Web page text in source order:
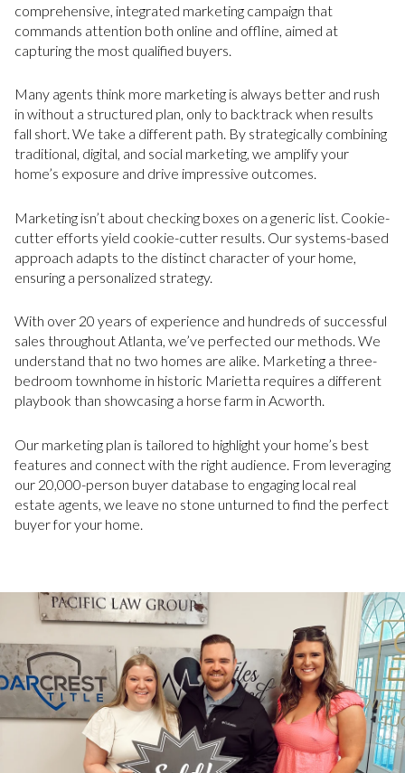
comprehensive, integrated marketing campaign that
commands attention both online and offline, aimed at
capturing the most qualified buyers.
Many agents think more marketing is always better and rush
in without a structured plan, only to backtrack when results
fall short. We take a different path. By strategically combining
traditional, digital, and social marketing, we amplify your
home’s exposure and drive impressive outcomes.
Marketing isn’t about checking boxes on a generic list. Cookie-
cutter efforts yield cookie-cutter results. Our systems-based
approach adapts to the distinct character of your home,
ensuring a personalized strategy.
With over 20 years of experience and hundreds of successful
sales throughout Atlanta, we’ve perfected our methods. We
understand that no two homes are alike. Marketing a three-
bedroom townhome in historic Marietta requires a different
playbook than showcasing a horse farm in Acworth.
Our marketing plan is tailored to highlight your home’s best
features and connect with the right audience. From leveraging
our 20,000-person buyer database to engaging local real
estate agents, we leave no stone unturned to find the perfect
buyer for your home.